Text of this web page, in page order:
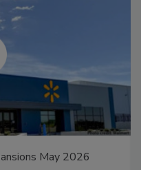
May 2026